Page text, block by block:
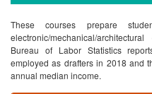
These courses prepare
electronic/mechanical/
Bureau of Labor Statistics
employed as drafters in 2018 and
annual median income.